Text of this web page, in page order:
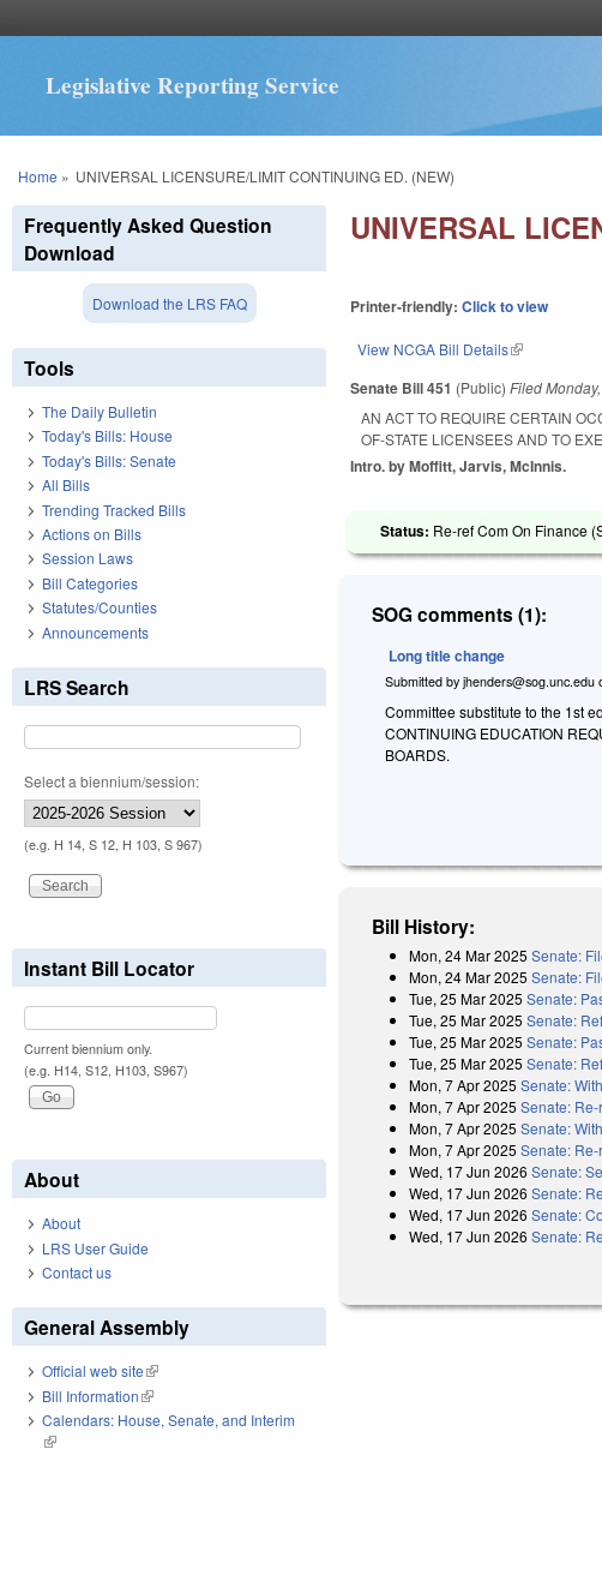
Legislative Reporting Service
You are here
Home » UNIVERSAL LICENSURE/LIMIT CONTINUING ED. (NEW)
UNIVERSAL
Printer-friendly:Click to view
View NCGA Bill Details(link is external)
Senate Bill 451 (Public)Filed
AN ACT TO REQUIRE CERTAIN
OF-STATE LICENSEES AND TO
Intro. by Moffitt, Jarvis, McInnis.
Status: Re-ref Com On Finance
SOG comments (1):
Long title change
Submitted byjhenders@sog.unc.edu
Committee substitute to the 1st
CONTINUING EDUCATION
BOARDS.
Bill History:
Mon, 24 Mar 2025 Senate:
Mon, 24 Mar 2025 Senate:
Tue, 25 Mar 2025 Senate:
Tue, 25 Mar 2025 Senate:
Tue, 25 Mar 2025 Senate:
Tue, 25 Mar 2025 Senate:
Mon, 7 Apr 2025 Senate:
Mon, 7 Apr 2025 Senate:
Mon, 7 Apr 2025 Senate:
Mon, 7 Apr 2025 Senate:
Wed, 17 Jun 2026 Senate:
Wed, 17 Jun 2026 Senate:
Wed, 17 Jun 2026 Senate:
Wed, 17 Jun 2026 Senate:
Frequently Asked Question
Download
Download the LRS FAQ
Tools
The Daily Bulletin
Today's Bills: House
Today's Bills: Senate
All Bills
Trending Tracked Bills
Actions on Bills
Session Laws
Bill Categories
Statutes/Counties
Announcements
LRS Search
Select a biennium/session:
(e.g. H 14, S 12, H 103, S 967)
Instant Bill Locator
Current biennium only.
(e.g. H14, S12, H103, S967)
About
About
LRS User Guide
Contact us
General Assembly
Official web site(link is external)
Bill Information(link is external)
Calendars: House, Senate, and Interim
(link is external)